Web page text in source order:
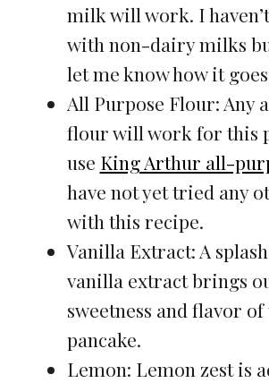
milk will work. I
with non-dairy milks
let me know how it
All Purpose Flour: Any
flour will work for this
use King Arthur all-
have not yet tried any
with this recipe.
Vanilla Extract: A
vanilla extract brings
sweetness and flavor of
pancake.
Lemon: Lemon zest is